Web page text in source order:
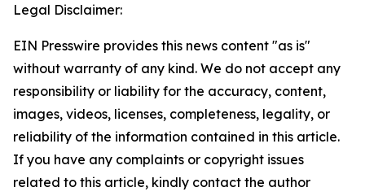
Legal Disclaimer:
EIN Presswire provides this news content "as is"
without warranty of any kind. We do not accept any
responsibility or liability for the accuracy, content,
images, videos, licenses, completeness, legality, or
reliability of the information contained in this article.
If you have any complaints or copyright issues
related to this article, kindly contact the author